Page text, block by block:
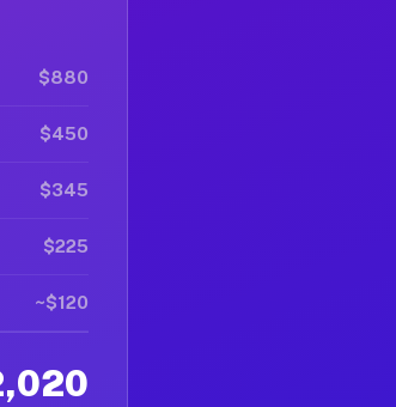
$880
$450
$345
$225
~$120